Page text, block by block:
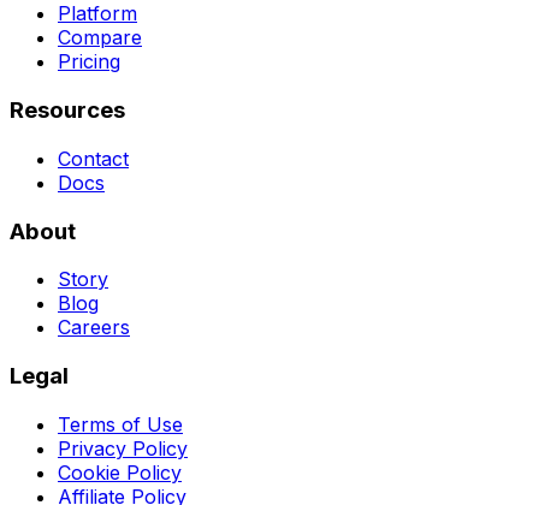
Platform
Compare
Pricing
Resources
Contact
Docs
About
Story
Blog
Careers
Legal
Terms of Use
Privacy Policy
Cookie Policy
Affiliate Policy